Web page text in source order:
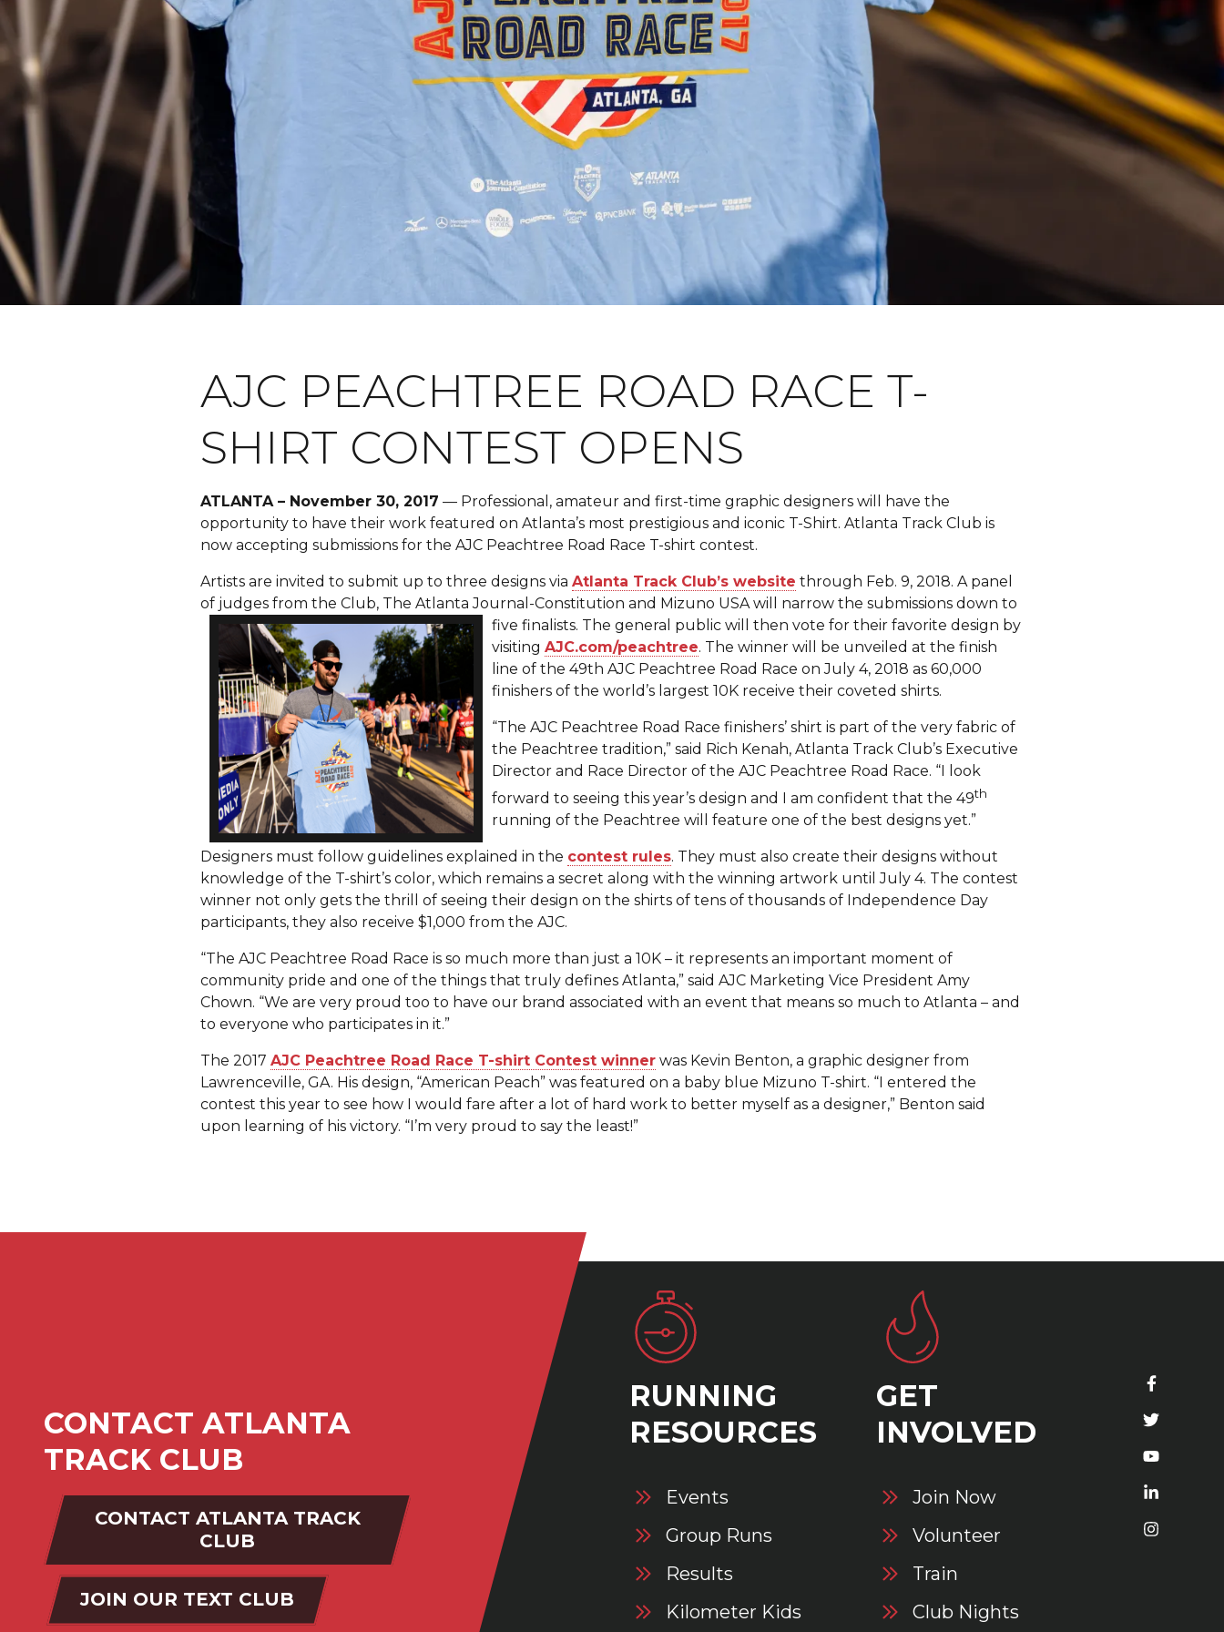
AJC PEACHTREE ROAD RACE T-
SHIRT CONTEST OPENS
ATLANTA – November 30, 2017 — Professional, amateur and first-time graphic designers will have the
opportunity to have their work featured on Atlanta’s most prestigious and iconic T-Shirt. Atlanta Track Club is
now accepting submissions for the AJC Peachtree Road Race T-shirt contest.
Artists are invited to submit up to three designs via Atlanta Track Club’s website through Feb. 9, 2018. A panel
of judges from the Club, The Atlanta Journal-Constitution and Mizuno USA will narrow the submissions down to
five finalists. The general public will then vote for their favorite design by
visiting AJC.com/peachtree. The winner will be unveiled at the finish
line of the 49th AJC Peachtree Road Race on July 4, 2018 as 60,000
finishers of the world’s largest 10K receive their coveted shirts.
“The AJC Peachtree Road Race finishers’ shirt is part of the very fabric of
the Peachtree tradition,” said Rich Kenah, Atlanta Track Club’s Executive
Director and Race Director of the AJC Peachtree Road Race. “I look
forward to seeing this year’s design and I am confident that the 49th
running of the Peachtree will feature one of the best designs yet.”
Designers must follow guidelines explained in the contest rules. They must also create their designs without
knowledge of the T-shirt’s color, which remains a secret along with the winning artwork until July 4. The contest
winner not only gets the thrill of seeing their design on the shirts of tens of thousands of Independence Day
participants, they also receive $1,000 from the AJC.
“The AJC Peachtree Road Race is so much more than just a 10K – it represents an important moment of
community pride and one of the things that truly defines Atlanta,” said AJC Marketing Vice President Amy
Chown. “We are very proud too to have our brand associated with an event that means so much to Atlanta – and
to everyone who participates in it.”
The 2017 AJC Peachtree Road Race T-shirt Contest winner was Kevin Benton, a graphic designer from
Lawrenceville, GA. His design, “American Peach” was featured on a baby blue Mizuno T-shirt. “I entered the
contest this year to see how I would fare after a lot of hard work to better myself as a designer,” Benton said
upon learning of his victory. “I’m very proud to say the least!”
CONTACT ATLANTA
TRACK CLUB
CONTACT ATLANTA TRACK
CLUB
JOIN OUR TEXT CLUB
RUNNING
RESOURCES
Events
Group Runs
Results
Kilometer Kids
GET
INVOLVED
Join Now
Volunteer
Train
Club Nights